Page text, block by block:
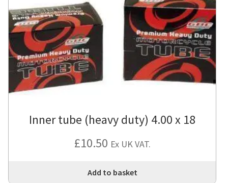
Inner tube (heavy duty) 4.00 x 18
£10.50 Ex UK VAT.
Add to basket